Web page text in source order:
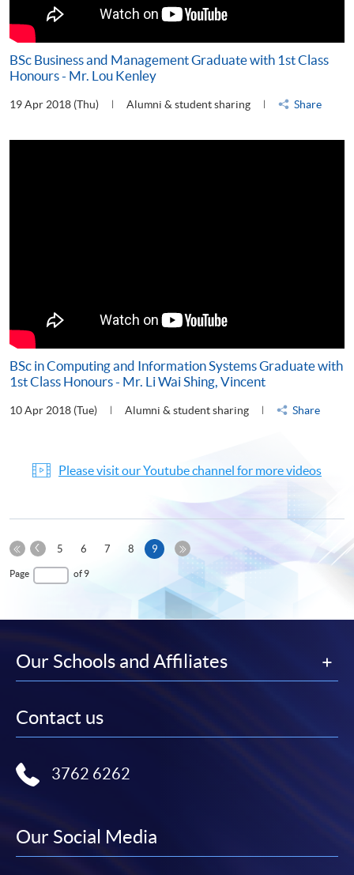
BSc Business and Management Graduate with 1st Class
Honours - Mr. Lou Kenley
19 Apr 2018 (Thu) Alumni & student sharing Share
BSc in Computing and Information Systems Graduate with
1st Class Honours - Mr. Li Wai Shing, Vincent
10 Apr 2018 (Tue) Alumni & student sharing Share
Please visit our Youtube channel for more videos
First
Page
Previous
5 6 7 8 9Current
Page of 9
Our Schools and Affiliates
Contact us
3762 6262
Our Social Media